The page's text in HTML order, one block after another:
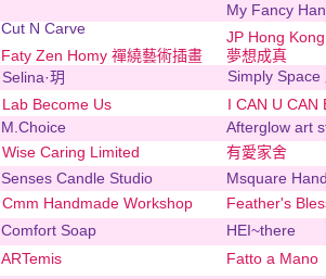
Cut N Carve
Faty Zen Homy 禪繞藝術插畫
My Fancy
JP Hong
夢想成真
Selina·玥
Simply Space
M.Choice Afterglow art
Senses Candle Studio Msquare
Comfort Soap HEI~there
Lab Become Us I CAN U CAN
Wise Caring Limited 有愛家舍
Cmm Handmade Workshop Feather's
ARTemis Fatto a Mano